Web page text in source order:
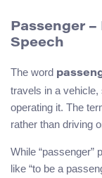
Passenger –
Speech
The word
travels in a vehicle,
operating it. The
rather than driving
While “passenger”
like “to be a